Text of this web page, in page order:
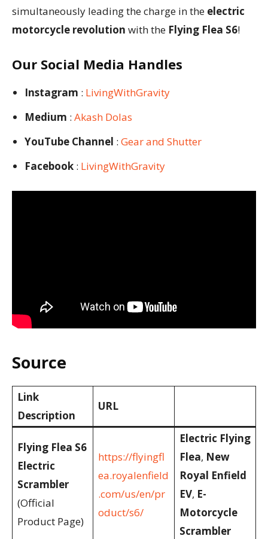
simultaneously leading the charge in the electric
motorcycle revolution with the Flying Flea S6!
Our Social Media Handles
Instagram : LivingWithGravity
Medium : Akash Dolas
YouTube Channel : Gear and Shutter
Facebook : LivingWithGravity
Source
Link
Description
URL
Flying Flea S6
Electric
Scrambler
(Official
Product Page)
https://flyingfl
ea.royalenfield
.com/us/en/pr
oduct/s6/
Electric Flying
Flea, New
Royal Enfield
EV, E-
Motorcycle
Scrambler